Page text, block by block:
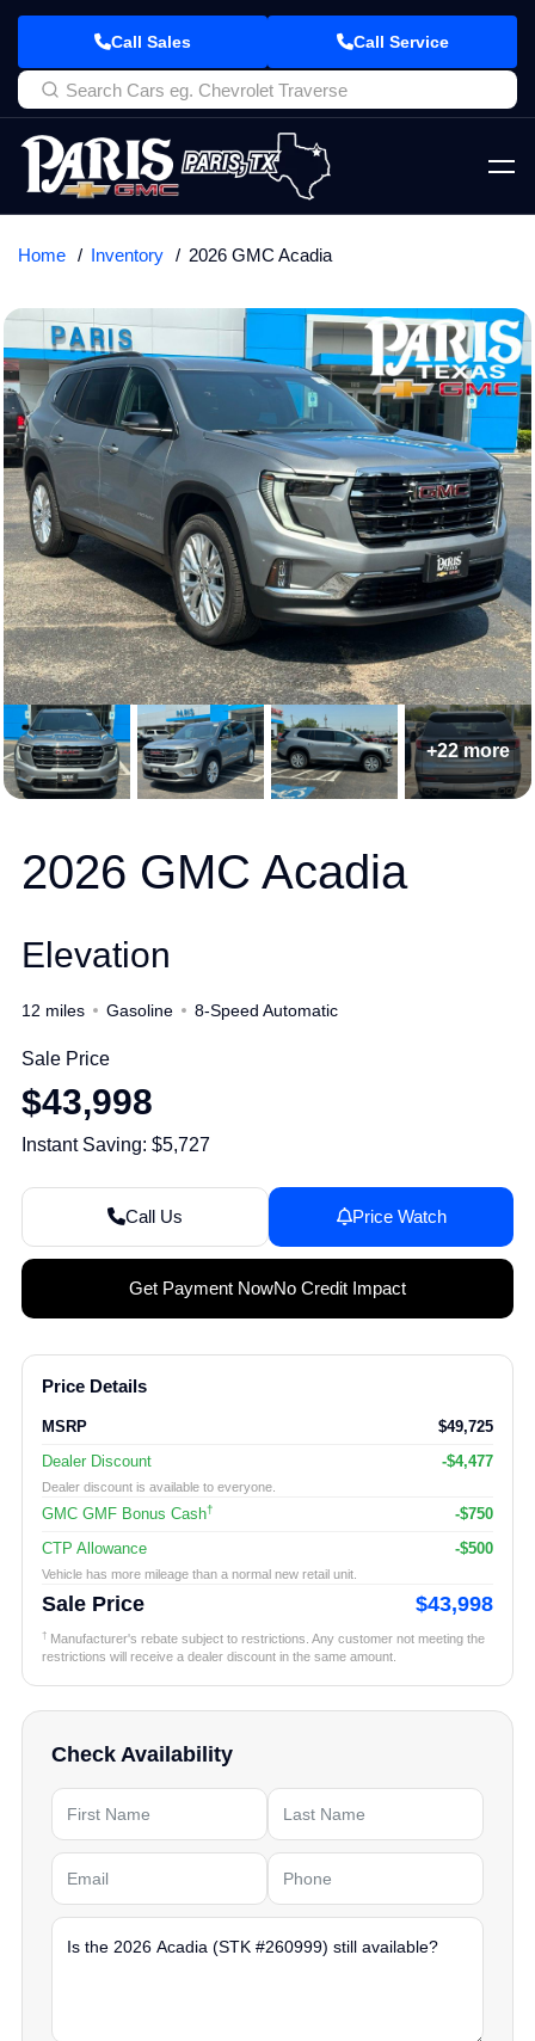
Call Sales Call Service
Home Inventory 2026 GMC Acadia
+22 more
2026 GMC Acadia
Elevation
12 miles Gasoline 8-Speed Automatic
Sale Price
$43,998
Instant Saving: $5,727
Call Us Price Watch
Get Payment NowNo Credit Impact
Price Details
MSRP
$49,725
Dealer Discount
-$4,477
Dealer discount is available to everyone.
GMC GMF Bonus Cash†
-$750
CTP Allowance
-$500
Vehicle has more mileage than a normal new retail unit.
Sale Price $43,998
† Manufacturer's rebate subject to restrictions. Any customer not meeting the
restrictions will receive a dealer discount in the same amount.
Check Availability